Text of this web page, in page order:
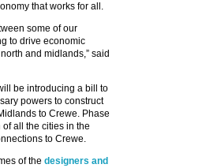
that works for all.
some of our
to drive economic
and midlands,” said
be introducing a bill to
powers to construct
to Crewe. Phase
all the cities in the
to Crewe.
of the designers and